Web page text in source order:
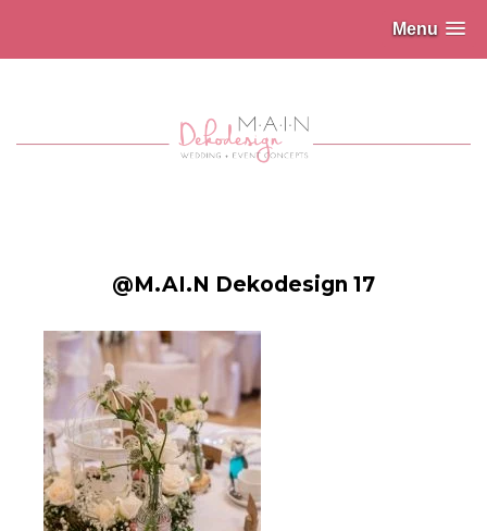
Menu
@M.AI.N Dekodesign 17